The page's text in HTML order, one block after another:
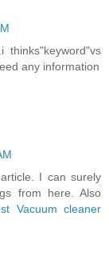
any information
I can surely
from here. Also
Vacuum cleaner